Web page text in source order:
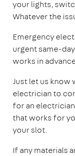
your lights,
Whatever the
Emergency
urgent same-
works in
Just let us know
electrician to
for an
that works for
your slot.
If any materials